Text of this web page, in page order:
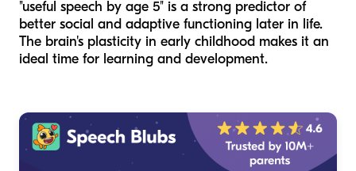
"useful speech by age 5" is a strong predictor of
better social and adaptive functioning later in life.
The brain's plasticity in early childhood makes it an
ideal time for learning and development.